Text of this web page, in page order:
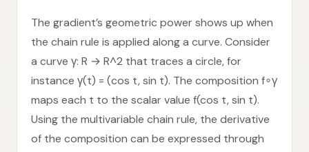
The gradient’s geometric power shows up when
the chain rule is applied along a curve. Consider
a curve γ: R → R^2 that traces a circle, for
instance γ(t) = (cos t, sin t). The composition f∘γ
maps each t to the scalar value f(cos t, sin t).
Using the multivariable chain rule, the derivative
of the composition can be expressed through